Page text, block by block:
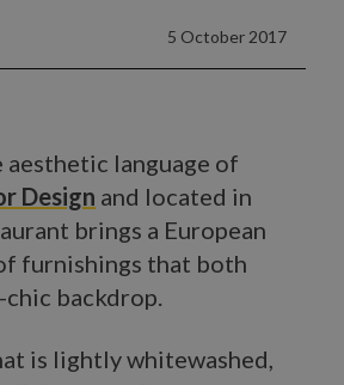
5 October 2017
language of
Design and located in
brings a European
furnishings that both
backdrop.
is lightly whitewashed,